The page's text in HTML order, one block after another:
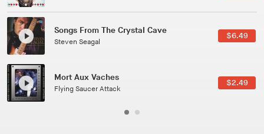
Phoenix
Pedro The Lion
Here In Fahrenheit
January Grit
$3.99